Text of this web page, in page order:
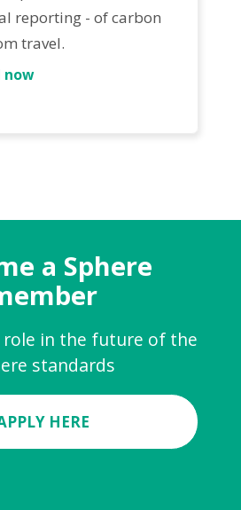
reporting - of carbon
travel.
now
a Sphere
role in the future of the
standards
HERE